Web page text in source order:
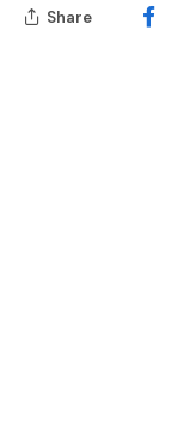
Share